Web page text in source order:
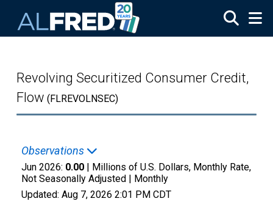
Revolving Securitized Consumer Credit,
Flow (FLREVOLNSEC)
Observations
Jun 2026: 0.00 | Millions of U.S. Dollars, Monthly Rate,
Not Seasonally Adjusted | Monthly
Updated: Aug 7, 2026 2:01 PM CDT